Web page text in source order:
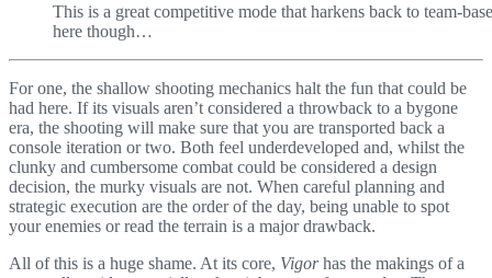
This is a great competitive mode that harkens back to team-
here though…
For one, the shallow shooting mechanics halt the fun that could be
had here. If its visuals aren’t considered a throwback to a bygone
era, the shooting will make sure that you are transported back a
console iteration or two. Both feel underdeveloped and, whilst the
clunky and cumbersome combat could be considered a design
decision, the murky visuals are not. When careful planning and
strategic execution are the order of the day, being unable to spot
your enemies or read the terrain is a major drawback.
All of this is a huge shame. At its core, Vigorhas the makings of a